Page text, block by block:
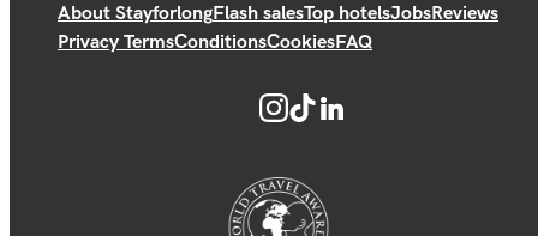
About StayforlongFlash salesTop hotelsJobsReviews
Privacy TermsConditionsCookiesFAQ